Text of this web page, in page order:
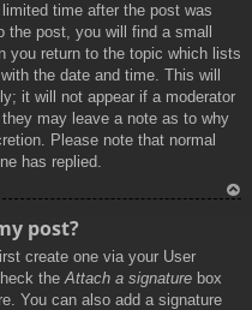
time after the post was
the post, you will find a small
you return to the topic which lists
the date and time. This will
it will not appear if a moderator
may leave a note as to why
Please note that normal
has replied.
post?
create one via your User
the Attach a signature box
You can also add a signature